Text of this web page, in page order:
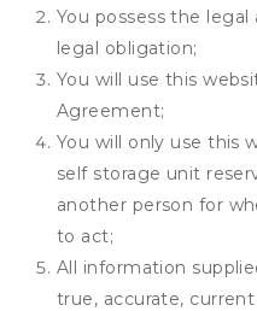
You possess the
legal obligation;
You will use this
Agreement;
You will only use this
self storage unit
another person for
to act;
All information
true, accurate,